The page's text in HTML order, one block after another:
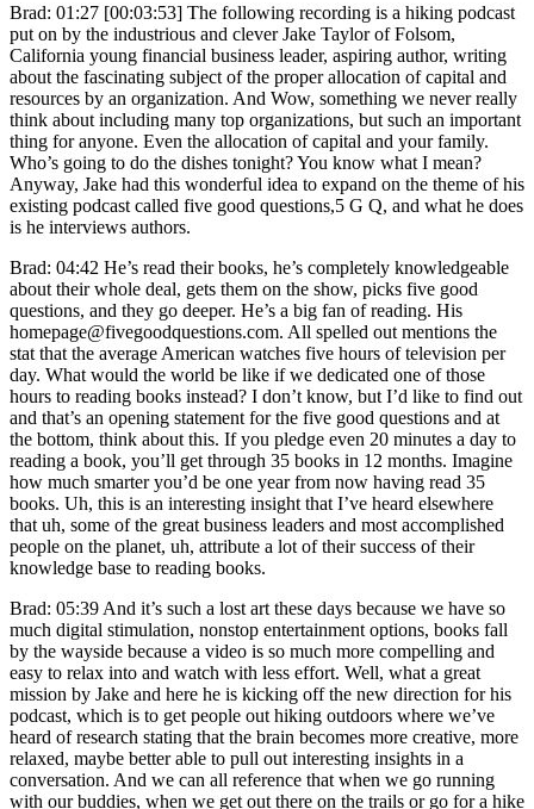
Brad: 01:27 [00:03:53] The following recording is a hiking podcast
put on by the industrious and clever Jake Taylor of Folsom,
California young financial business leader, aspiring author, writing
about the fascinating subject of the proper allocation of capital and
resources by an organization. And Wow, something we never really
think about including many top organizations, but such an important
thing for anyone. Even the allocation of capital and your family.
Who’s going to do the dishes tonight? You know what I mean?
Anyway, Jake had this wonderful idea to expand on the theme of his
existing podcast called five good questions,5 G Q, and what he does
is he interviews authors.
Brad: 04:42 He’s read their books, he’s completely knowledgeable
about their whole deal, gets them on the show, picks five good
questions, and they go deeper. He’s a big fan of reading. His
homepage@fivegoodquestions.com. All spelled out mentions the
stat that the average American watches five hours of television per
day. What would the world be like if we dedicated one of those
hours to reading books instead? I don’t know, but I’d like to find out
and that’s an opening statement for the five good questions and at
the bottom, think about this. If you pledge even 20 minutes a day to
reading a book, you’ll get through 35 books in 12 months. Imagine
how much smarter you’d be one year from now having read 35
books. Uh, this is an interesting insight that I’ve heard elsewhere
that uh, some of the great business leaders and most accomplished
people on the planet, uh, attribute a lot of their success of their
knowledge base to reading books.
Brad: 05:39 And it’s such a lost art these days because we have so
much digital stimulation, nonstop entertainment options, books fall
by the wayside because a video is so much more compelling and
easy to relax into and watch with less effort. Well, what a great
mission by Jake and here he is kicking off the new direction for his
podcast, which is to get people out hiking outdoors where we’ve
heard of research stating that the brain becomes more creative, more
relaxed, maybe better able to pull out interesting insights in a
conversation. And we can all reference that when we go running
with our buddies, when we get out there on the trails or go for a hike